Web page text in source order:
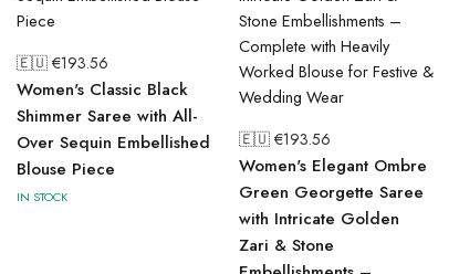
🇪🇺 €193.56
Women's Classic Black
Shimmer Saree with All-
Over Sequin Embellished
Blouse Piece
IN STOCK
🇪🇺 €193.56
Women's Elegant Ombre
Green Georgette Saree
with Intricate Golden
Zari & Stone